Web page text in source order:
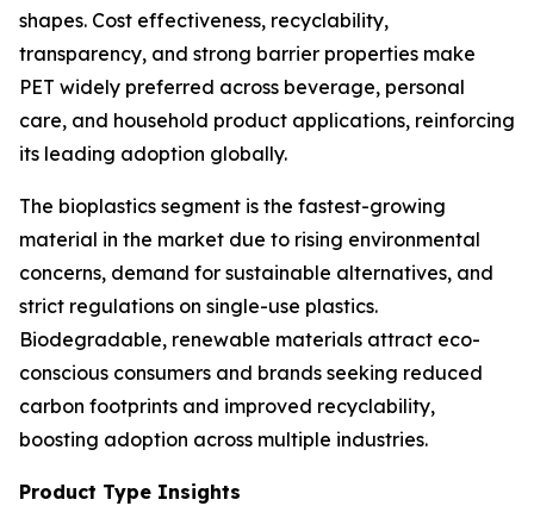
shapes. Cost effectiveness, recyclability,
transparency, and strong barrier properties make
PET widely preferred across beverage, personal
care, and household product applications, reinforcing
its leading adoption globally.
The bioplastics segment is the fastest-growing
material in the market due to rising environmental
concerns, demand for sustainable alternatives, and
strict regulations on single-use plastics.
Biodegradable, renewable materials attract eco-
conscious consumers and brands seeking reduced
carbon footprints and improved recyclability,
boosting adoption across multiple industries.
Product Type Insights